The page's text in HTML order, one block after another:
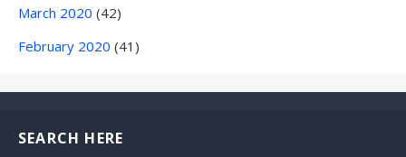
March 2020 (42)
February 2020 (41)
SEARCH HERE